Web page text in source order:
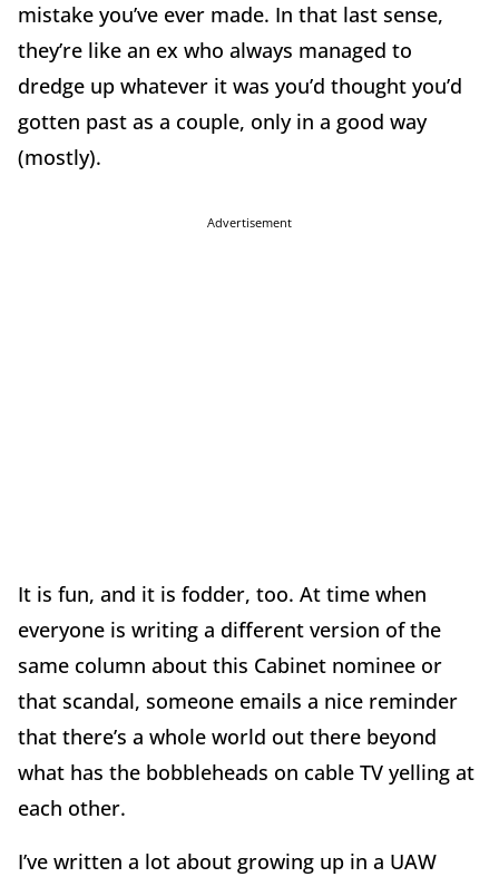
mistake you’ve ever made. In that last sense,
they’re like an ex who always managed to
dredge up whatever it was you’d thought you’d
gotten past as a couple, only in a good way
(mostly).
Advertisement
It is fun, and it is fodder, too. At time when
everyone is writing a different version of the
same column about this Cabinet nominee or
that scandal, someone emails a nice reminder
that there’s a whole world out there beyond
what has the bobbleheads on cable TV yelling at
each other.
I’ve written a lot about growing up in a UAW